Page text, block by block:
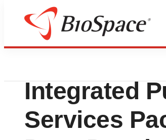
Biotech Beach
Integrated
Services